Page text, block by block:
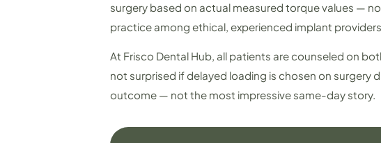
surgery based on actual measured torque values —
practice among ethical, experienced implant
At Frisco Dental Hub, all patients are counseled on
not surprised if delayed loading is chosen on surgery
outcome — not the most impressive same-day story.